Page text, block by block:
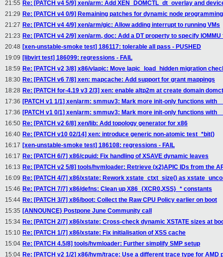
21:55 Re: [PATCH v4 5/9] xen/arm: Add XEN_DOMCTL_dt_overlay and
21:29 Re: [PATCH v4 0/9] Remaining patches for dynamic node
21:27 Re: [PATCH v4 4/9] xen/arm/gic: Allow adding interrupt to running VMs
21:23 Re: [PATCH v4 2/9] xen/arm, doc: Add a DT property to specify
20:48 [xen-unstable-smoke test] 186117: tolerable all pass - PUSHED
19:09 [libvirt test] 186099: regressions - FAIL
18:59 Re: [PATCH v2 3/8] x86/vlapic: Move lapic_load_hidden migration
18:30 Re: [PATCH v6 7/8] xen: mapcache: Add support for grant mappings
18:28 Re: [PATCH for-4.19 v3 2/3] xen: enable altp2m at create domain
17:36 [PATCH v1 1/1] xen/arm: smmuv3: Mark more init-only functions with
17:36 [PATCH v1 0/1] xen/arm: smmuv3: Mark more init-only functions with
16:50 Re: [PATCH v2 6/8] xen/lib: Add topology generator for x86
16:40 Re: [PATCH v10 02/14] xen: introduce generic non-atomic test_*bit()
16:17 [xen-unstable-smoke test] 186108: regressions - FAIL
16:17 Re: [PATCH 6/7] x86/cpuid: Fix handling of XSAVE dynamic leaves
16:13 Re: [PATCH v2 5/8] tools/hvmloader: Retrieve (x2)APIC IDs from the
16:09 Re: [PATCH 4/7] x86/xstate: Rework xstate_ctxt_size() as
15:46 Re: [PATCH 7/7] x86/defns: Clean up X86_{XCR0,XSS}_* constants
15:44 Re: [PATCH 3/7] x86/boot: Collect the Raw CPU Policy earlier on boot
15:35 [ANNOUNCE} Postpone June Community call
15:34 Re: [PATCH 2/7] x86/xstate: Cross-check dynamic XSTATE sizes at
15:10 Re: [PATCH 1/7] x86/xstate: Fix initialisation of XSS cache
15:04 Re: [PATCH 4.5/8] tools/hvmloader: Further simplify SMP setup
15:04 Re: [PATCH v2 1/2] x86/hvm/trace: Use a different trace type for AMD